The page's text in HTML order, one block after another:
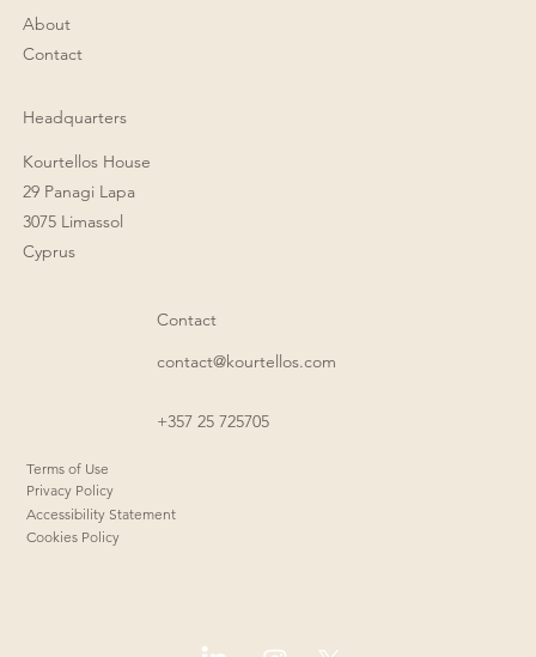
Contact
contact@kourtellos.com
+357 25 725705
Headquarters
Kourtellos House
29 Panagi Lapa
3075 Limassol
Cyprus
About
Contact
Terms of Use
Privacy Policy
Accessibility Statement
Cookies Policy